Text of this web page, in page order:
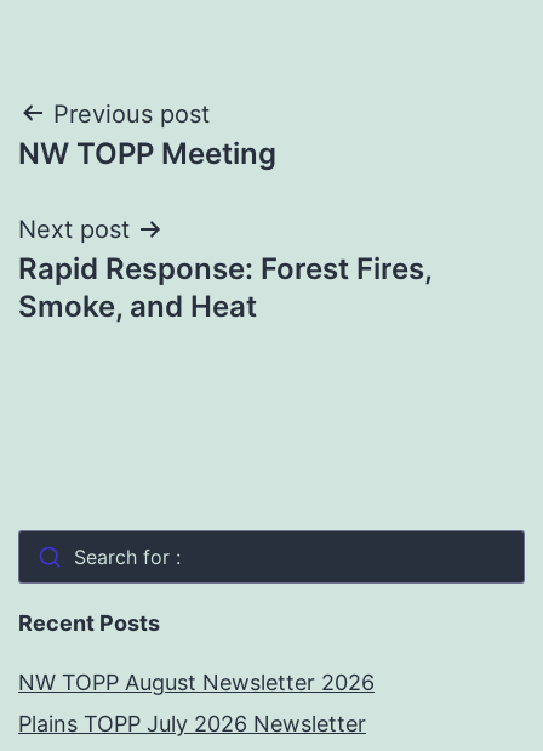
Post
navigation
Previous post
NW TOPP Meeting
Next post
Rapid Response: Forest Fires,
Smoke, and Heat
Search for :
Recent Posts
NW TOPP August Newsletter 2026
Plains TOPP July 2026 Newsletter